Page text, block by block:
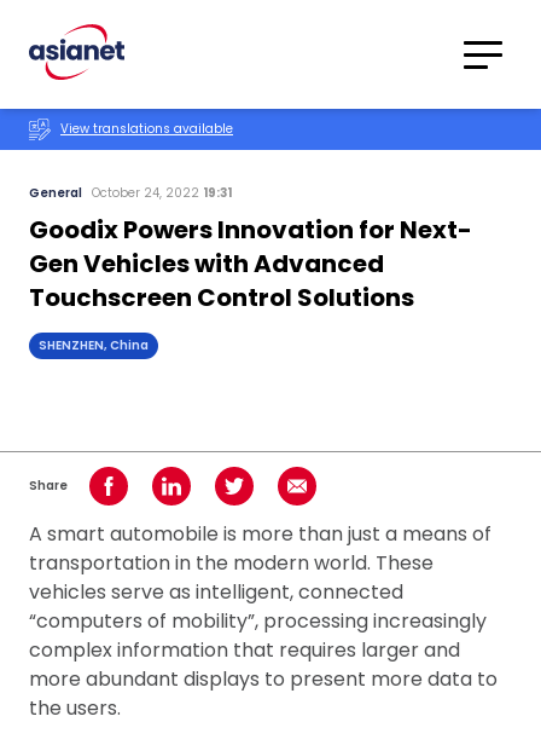
Translations
View translations available
General October 24, 2022 19:31
Goodix Powers Innovation for Next-
Gen Vehicles with Advanced
Touchscreen Control Solutions
SHENZHEN, China
Share Share on Facebook
Share on LinkedInShare on TwitterShare using Email
A smart automobile is more than just a means of
transportation in the modern world. These
vehicles serve as intelligent, connected
“computers of mobility”, processing increasingly
complex information that requires larger and
more abundant displays to present more data to
the users.